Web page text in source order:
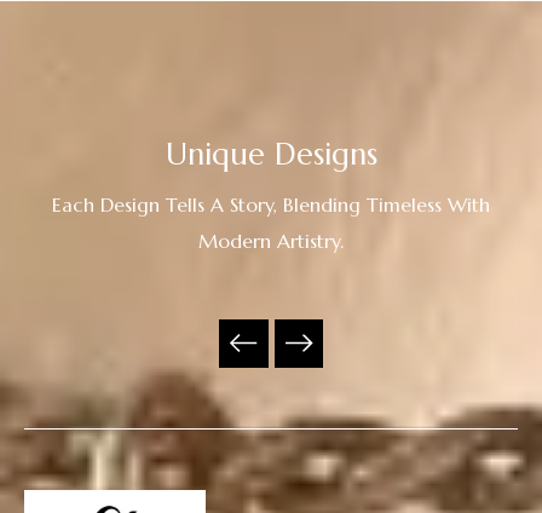
Unique Designs
Each Design Tells A Story, Blending Timeless With
Modern Artistry.